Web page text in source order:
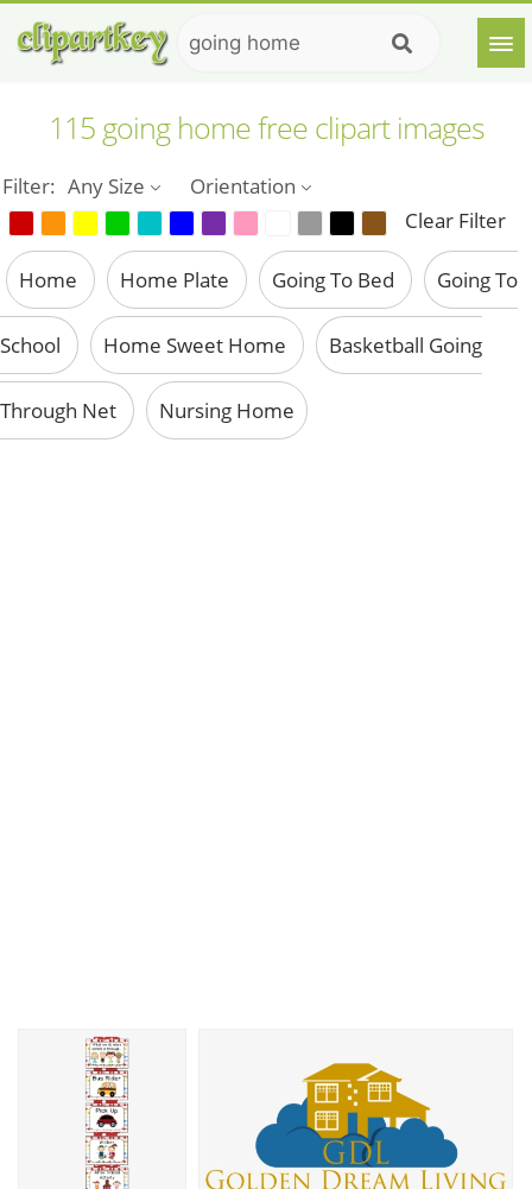
115 going home free clipart images
Filter: Any Size
Orientation
Clear Filter
Home Home Plate Going To Bed Going To
School Home Sweet Home Basketball Going
Through Net Nursing Home